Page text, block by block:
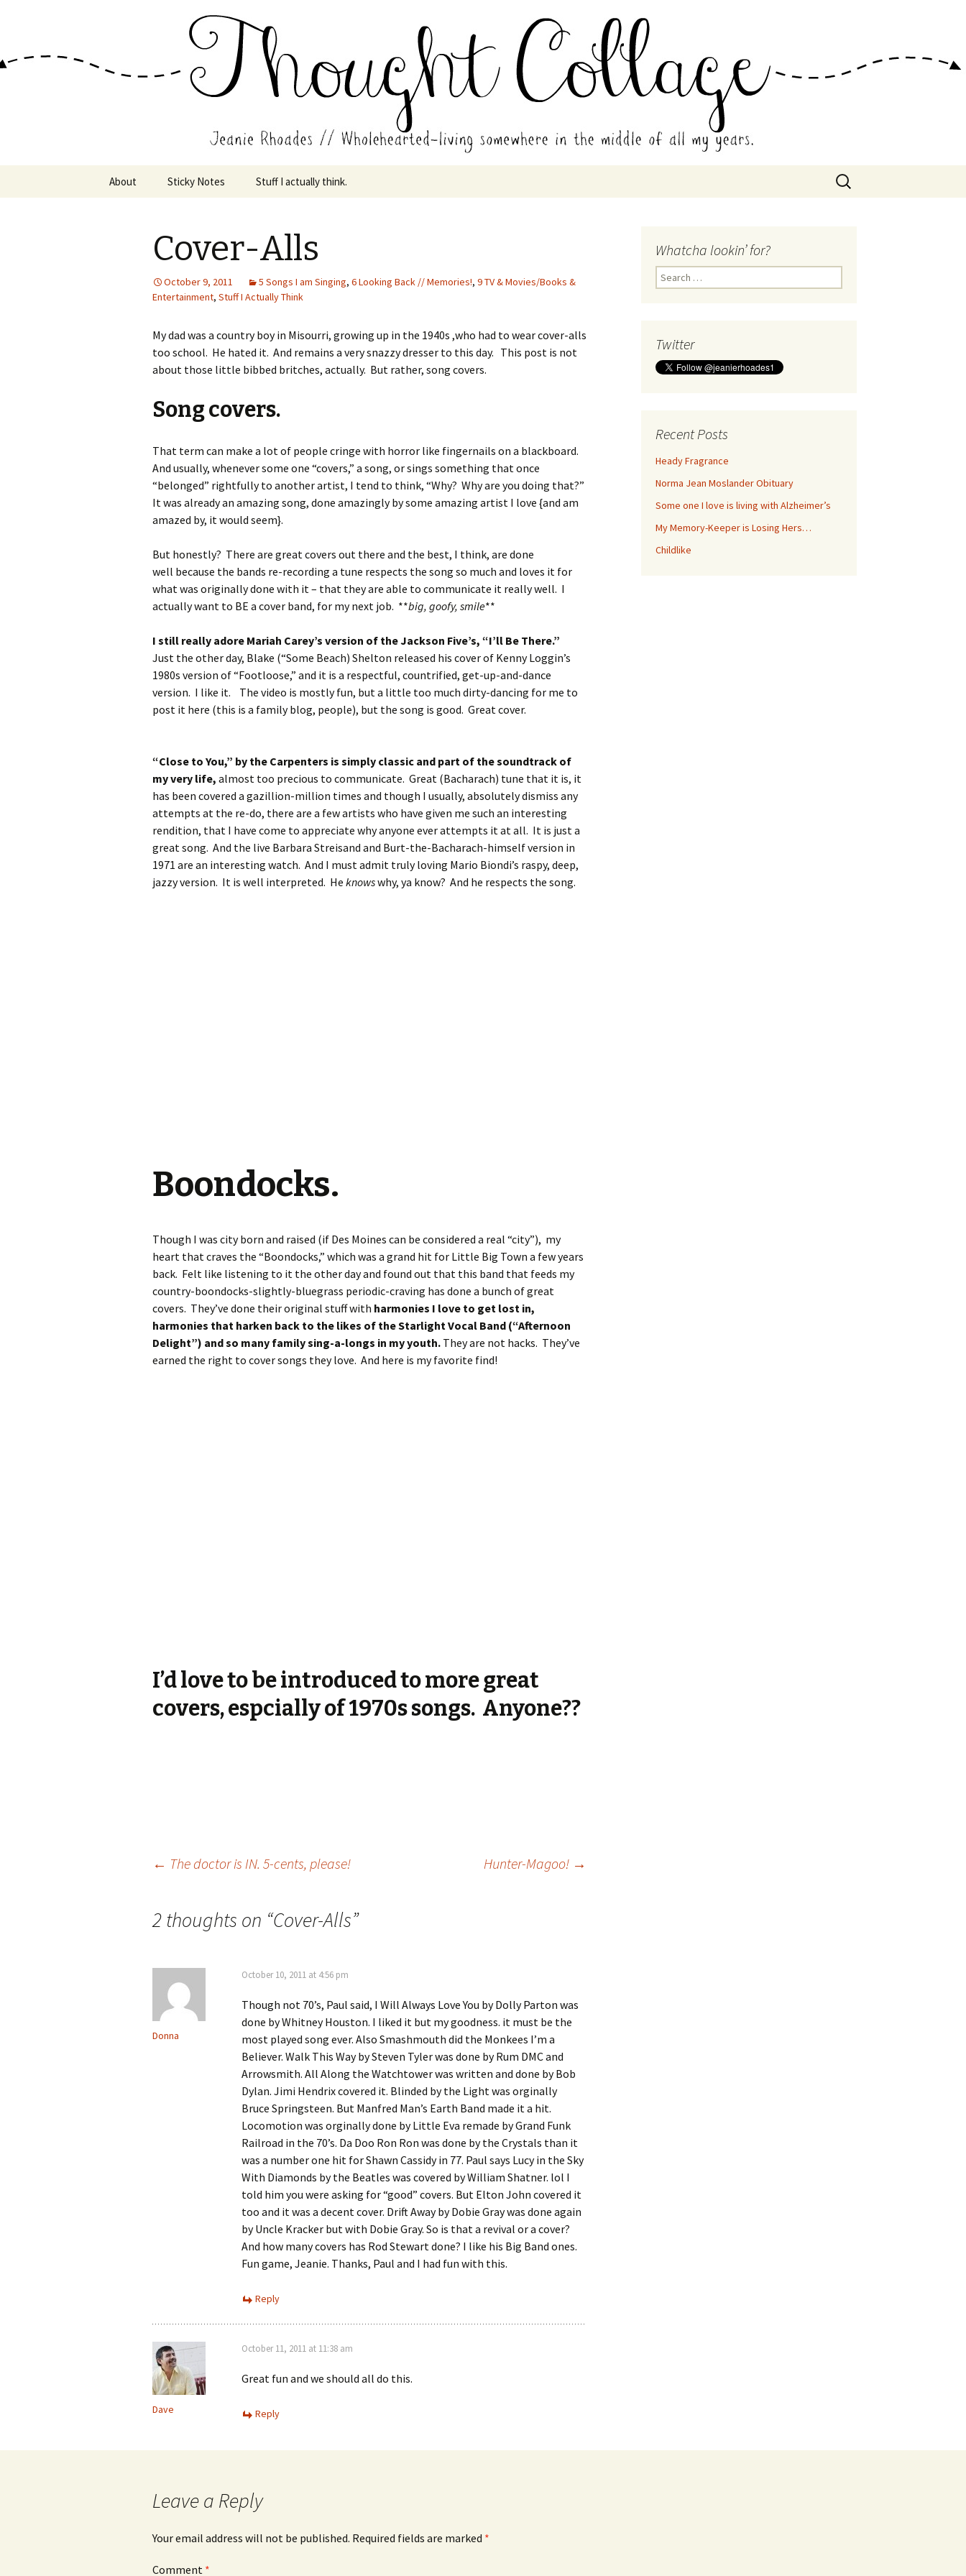
Jeanie Rhoades // Thought Collage
Wholehearted-living somewhere in the middle of all the years.
About Sticky Notes Stuff I actually think.
Search
for:
Cover-Alls
October 9, 2011 5 Songs I am Singing, 6 Looking Back // Memories!, 9 TV & Movies/Books &
Entertainment, Stuff I Actually Think
My dad was a country boy in Misourri, growing up in the 1940s ,who had to wear cover-alls
too school. He hated it. And remains a very snazzy dresser to this day. This post is not
about those little bibbed britches, actually. But rather, song covers.
Song covers.
That term can make a lot of people cringe with horror like fingernails on a blackboard.
And usually, whenever some one “covers,” a song, or sings something that once
“belonged” rightfully to another artist, I tend to think, “Why? Why are you doing that?”
It was already an amazing song, done amazingly by some amazing artist I love {and am
amazed by, it would seem}.
But honestly? There are great covers out there and the best, I think, are done
well because the bands re-recording a tune respects the song so much and loves it for
what was originally done with it – that they are able to communicate it really well. I
actually want to BE a cover band, for my next job. **big, goofy, smile**
I still really adore Mariah Carey’s version of the Jackson Five’s, “I’ll Be There.”
Just the other day, Blake (“Some Beach) Shelton released his cover of Kenny Loggin’s
1980s version of “Footloose,” and it is a respectful, countrified, get-up-and-dance
version. I like it. The video is mostly fun, but a little too much dirty-dancing for me to
post it here (this is a family blog, people), but the song is good. Great cover.
“Close to You,” by the Carpenters is simply classic and part of the soundtrack of
my very life, almost too precious to communicate. Great (Bacharach) tune that it is, it
has been covered a gazillion-million times and though I usually, absolutely dismiss any
attempts at the re-do, there are a few artists who have given me such an interesting
rendition, that I have come to appreciate why anyone ever attempts it at all. It is just a
great song. And the live Barbara Streisand and Burt-the-Bacharach-himself version in
1971 are an interesting watch. And I must admit truly loving Mario Biondi’s raspy, deep,
jazzy version. It is well interpreted. He knowswhy, ya know? And he respects the song.
Boondocks.
Though I was city born and raised (if Des Moines can be considered a real “city”), my
heart that craves the “Boondocks,” which was a grand hit for Little Big Town a few years
back. Felt like listening to it the other day and found out that this band that feeds my
country-boondocks-slightly-bluegrass periodic-craving has done a bunch of great
covers. They’ve done their original stuff with harmonies I love to get lost in,
harmonies that harken back to the likes of the Starlight Vocal Band (“Afternoon
Delight”) and so many family sing-a-longs in my youth. They are not hacks. They’ve
earned the right to cover songs they love. And here is my favorite find!
I’d love to be introduced to more great
covers, espcially of 1970s songs. Anyone??
navigation
← The doctor is IN. 5-cents, please! Hunter-Magoo! →
2 thoughts on “Cover-Alls”
Donna
October 10, 2011 at 4:56 pm
Though not 70’s, Paul said, I Will Always Love You by Dolly Parton was
done by Whitney Houston. I liked it but my goodness. it must be the
most played song ever. Also Smashmouth did the Monkees I’m a
Believer. Walk This Way by Steven Tyler was done by Rum DMC and
Arrowsmith. All Along the Watchtower was written and done by Bob
Dylan. Jimi Hendrix covered it. Blinded by the Light was orginally
Bruce Springsteen. But Manfred Man’s Earth Band made it a hit.
Locomotion was orginally done by Little Eva remade by Grand Funk
Railroad in the 70’s. Da Doo Ron Ron was done by the Crystals than it
was a number one hit for Shawn Cassidy in 77. Paul says Lucy in the Sky
With Diamonds by the Beatles was covered by William Shatner. lol I
told him you were asking for “good” covers. But Elton John covered it
too and it was a decent cover. Drift Away by Dobie Gray was done again
by Uncle Kracker but with Dobie Gray. So is that a revival or a cover?
And how many covers has Rod Stewart done? I like his Big Band ones.
Fun game, Jeanie. Thanks, Paul and I had fun with this.
Reply
Dave
October 11, 2011 at 11:38 am
Great fun and we should all do this.
Reply
Leave a Reply
Your email address will not be published. Required fields are marked *
Comment *
Whatcha lookin’ for?
Search
for:
Twitter
Recent Posts
Heady Fragrance
Norma Jean Moslander Obituary
Some one I love is living with Alzheimer’s
My Memory-Keeper is Losing Hers…
Childlike